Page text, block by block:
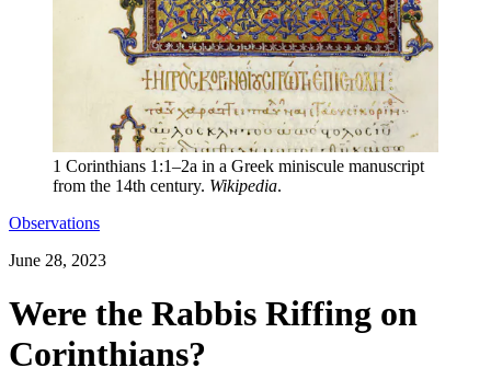
1 Corinthians 1:1–2a in a Greek miniscule manuscript
from the 14th century. Wikipedia.
Observations
June 28, 2023
Were the Rabbis Riffing on
Corinthians?